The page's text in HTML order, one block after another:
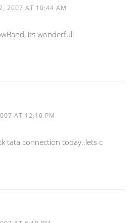
2007 AT 10:44 AM
its wonderfull
AT 12:10 PM
tata connection today..lets c